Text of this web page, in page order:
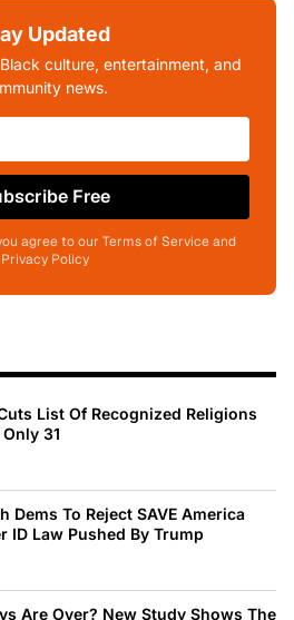
Updated
culture, entertainment, and
news.
Free
agree to our Terms of Service and
Privacy Policy
List Of Recognized Religions
31
Dems To Reject SAVE America
ID Law Pushed By Trump
Are Over? New Study Shows The